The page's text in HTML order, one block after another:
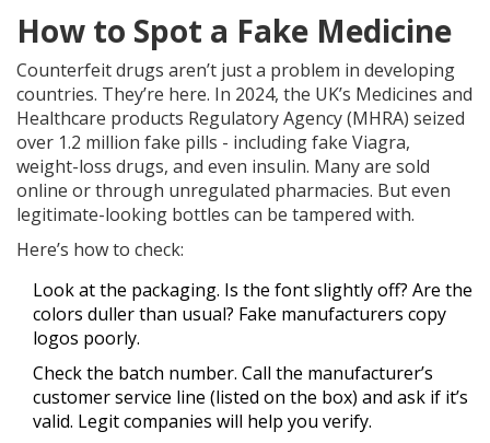
How to Spot a Fake Medicine
Counterfeit drugs aren’t just a problem in developing
countries. They’re here. In 2024, the UK’s Medicines and
Healthcare products Regulatory Agency (MHRA) seized
over 1.2 million fake pills - including fake Viagra,
weight-loss drugs, and even insulin. Many are sold
online or through unregulated pharmacies. But even
legitimate-looking bottles can be tampered with.
Here’s how to check:
Look at the packaging. Is the font slightly off? Are the
colors duller than usual? Fake manufacturers copy
logos poorly.
Check the batch number. Call the manufacturer’s
customer service line (listed on the box) and ask if it’s
valid. Legit companies will help you verify.